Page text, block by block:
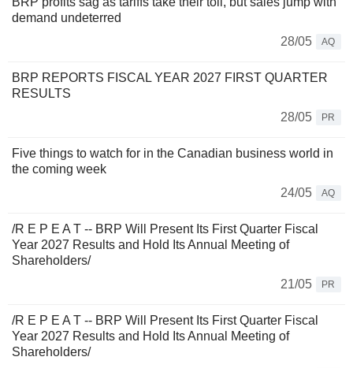
demand undeterred
28/05
AQ
BRP REPORTS FISCAL YEAR 2027 FIRST QUARTER
RESULTS
28/05
PR
Five things to watch for in the Canadian business world in
the coming week
24/05
AQ
/R E P E A T -- BRP Will Present Its First Quarter Fiscal
Year 2027 Results and Hold Its Annual Meeting of
Shareholders/
21/05
PR
/R E P E A T -- BRP Will Present Its First Quarter Fiscal
Year 2027 Results and Hold Its Annual Meeting of
Shareholders/